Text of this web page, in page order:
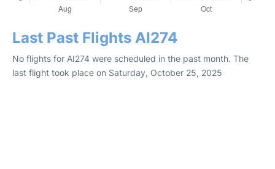
Last Past Flights AI274
No flights for AI274 were scheduled in the past month. The
last flight took place on Saturday, October 25, 2025